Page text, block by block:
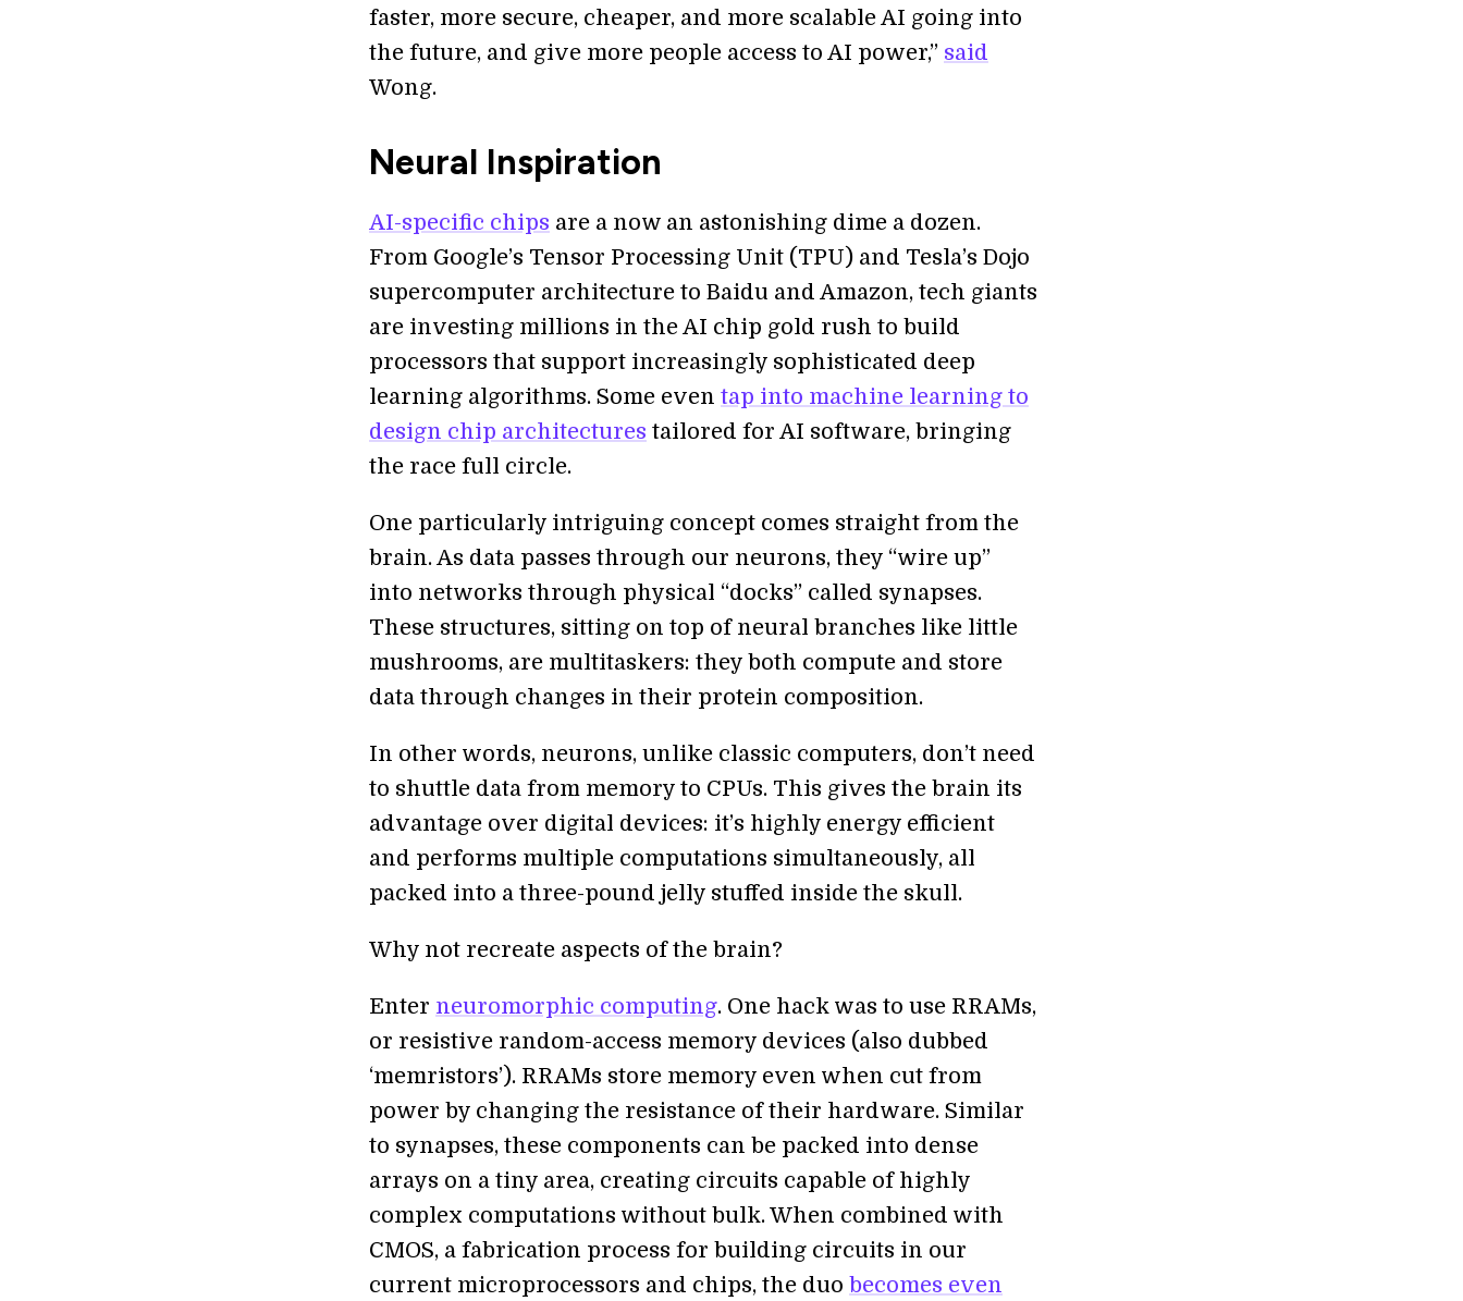
faster, more secure, cheaper, and more scalable AI going into
the future, and give more people access to AI power,” said
Wong.
Neural Inspiration
AI-specific chips are a now an astonishing dime a dozen.
From Google’s Tensor Processing Unit (TPU) and Tesla’s Dojo
supercomputer architecture to Baidu and Amazon, tech giants
are investing millions in the AI chip gold rush to build
processors that support increasingly sophisticated deep
learning algorithms. Some even tap into machine learning to
design chip architectures tailored for AI software, bringing
the race full circle.
One particularly intriguing concept comes straight from the
brain. As data passes through our neurons, they “wire up”
into networks through physical “docks” called synapses.
These structures, sitting on top of neural branches like little
mushrooms, are multitaskers: they both compute and store
data through changes in their protein composition.
In other words, neurons, unlike classic computers, don’t need
to shuttle data from memory to CPUs. This gives the brain its
advantage over digital devices: it’s highly energy efficient
and performs multiple computations simultaneously, all
packed into a three-pound jelly stuffed inside the skull.
Why not recreate aspects of the brain?
Enter neuromorphic computing. One hack was to use RRAMs,
or resistive random-access memory devices (also dubbed
‘memristors’). RRAMs store memory even when cut from
power by changing the resistance of their hardware. Similar
to synapses, these components can be packed into dense
arrays on a tiny area, creating circuits capable of highly
complex computations without bulk. When combined with
CMOS, a fabrication process for building circuits in our
current microprocessors and chips, the duo becomes even